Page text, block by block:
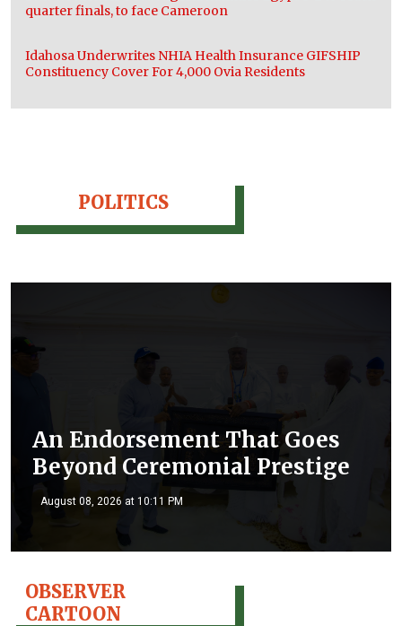
quarter finals, to face Cameroon
Idahosa Underwrites NHIA Health Insurance GIFSHIP
Constituency Cover For 4,000 Ovia Residents
POLITICS
An Endorsement That Goes
Beyond Ceremonial Prestige
August 08, 2026 at 10:11 PM
OBSERVER
CARTOON